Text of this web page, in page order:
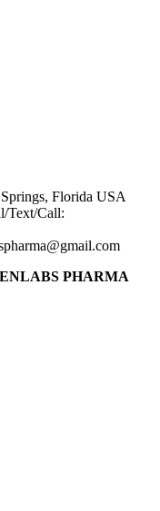
Florida USA
Text/Call:
PHARMA